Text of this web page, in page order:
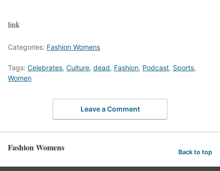
link
Categories: Fashion Womens
Tags: Celebrates, Culture, dead, Fashion, Podcast, Sports,
Women
Leave a Comment
Fashion Womens Back to top